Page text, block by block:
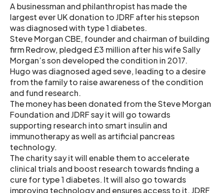
A businessman and philanthropist has made the
largest ever UK donation to JDRF after his stepson
was diagnosed with type 1 diabetes.
Steve Morgan CBE, founder and chairman of building
firm Redrow, pledged £3 million after his wife Sally
Morgan’s son developed the condition in 2017.
Hugo was diagnosed aged seve, leading to a desire
from the family to raise awareness of the condition
and fund research.
The money has been donated from the Steve Morgan
Foundation and JDRF say it will go towards
supporting research into smart insulin and
immunotherapy as well as artificial pancreas
technology.
The charity say it will enable them to accelerate
clinical trials and boost research towards finding a
cure for type 1 diabetes. It will also go towards
improving technology and ensures access to it, JDRF